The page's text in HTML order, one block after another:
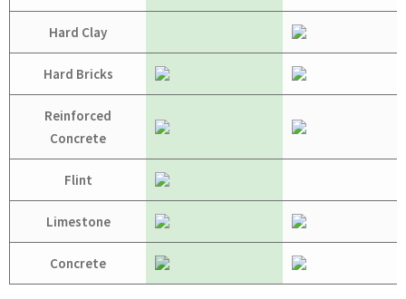
Hard Clay
Hard Bricks
Reinforced
Concrete
Flint
Limestone
Concrete